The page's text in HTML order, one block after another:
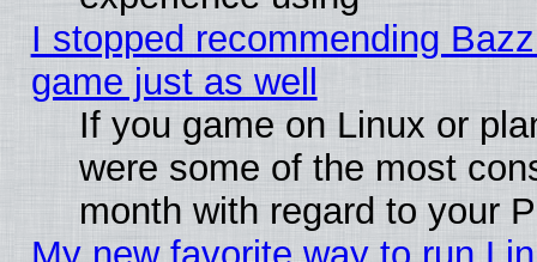
I stopped recommending
game just as well
If you game on Linux or
were some of the most
month with regard to your